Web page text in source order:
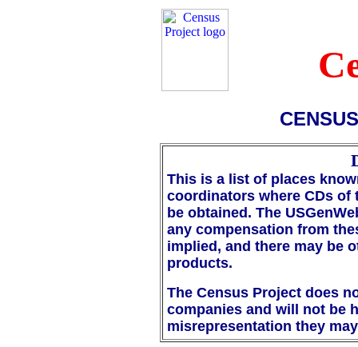
This is a list of places
coordinators where CDs of
be obtained. The
any compensation from
implied, and there may be
products.
The Census Project does
companies and will not be
misrepresentation they